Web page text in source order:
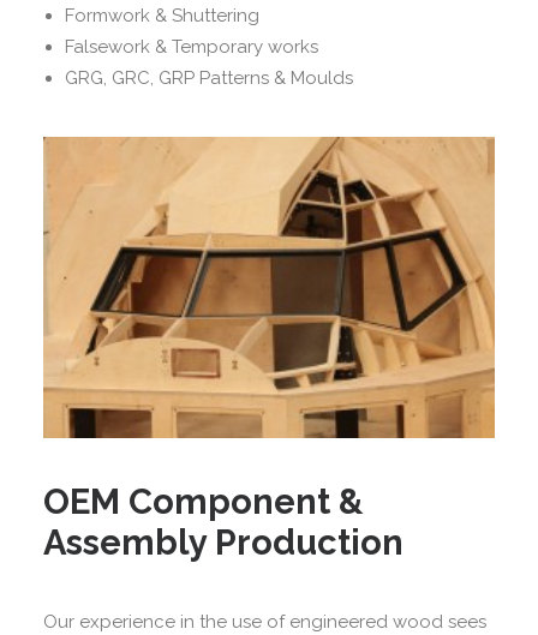
Formwork & Shuttering
Falsework & Temporary works
GRG, GRC, GRP Patterns & Moulds
OEM Component &
Assembly Production
Our experience in the use of engineered wood sees